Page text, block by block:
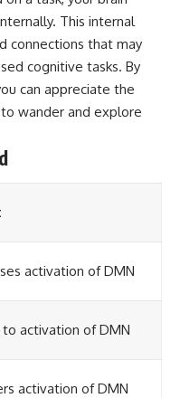
This internal
connections that may
cognitive tasks. By
can appreciate the
wander and explore
activation of DMN
to activation of DMN
activation of DMN